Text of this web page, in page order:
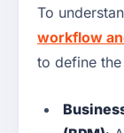
To
workflow
to define